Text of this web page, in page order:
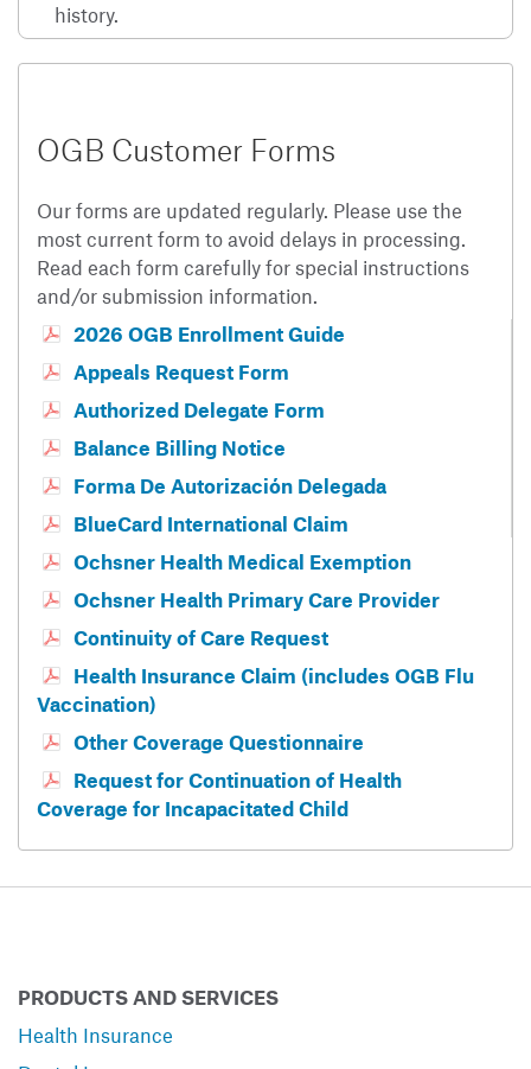
history.
OGB Customer Forms
Our forms are updated regularly. Please use the
most current form to avoid delays in processing.
Read each form carefully for special instructions
and/or submission information.
2026 OGB Enrollment Guide
Appeals Request Form
Authorized Delegate Form
Balance Billing Notice
Forma De Autorización Delegada
BlueCard International Claim
Ochsner Health Medical Exemption
Ochsner Health Primary Care Provider
Continuity of Care Request
Health Insurance Claim (includes OGB Flu
Vaccination)
Other Coverage Questionnaire
Request for Continuation of Health
Coverage for Incapacitated Child
PRODUCTS AND SERVICES
Health Insurance